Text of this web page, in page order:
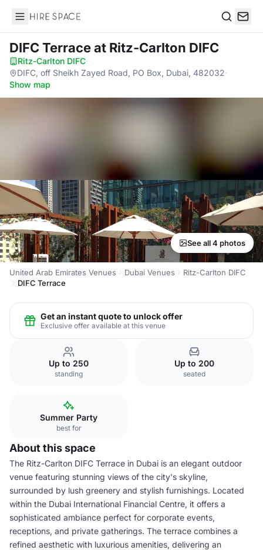
Hire Space
DIFC Terraceat Ritz-Carlton DIFC
Ritz-Carlton DIFC·
DIFC, off Sheikh Zayed Road, PO Box, Dubai, 482032·
Show map
See all 4 photos
United Arab Emirates Venues Dubai Venues
Ritz-Carlton DIFC
DIFC Terrace
Get an instant quote to unlock offer
Exclusive offer available at this venue
Up to 250
standing
Up to 200
seated
Summer Party
best for
About this space
The Ritz-Carlton DIFC Terrace in Dubai is an elegant outdoor
venue featuring stunning views of the city's skyline,
surrounded by lush greenery and stylish furnishings. Located
within the Dubai International Financial Centre, it offers a
sophisticated ambiance perfect for corporate events,
receptions, and private gatherings. The terrace combines a
refined aesthetic with luxurious amenities, delivering an